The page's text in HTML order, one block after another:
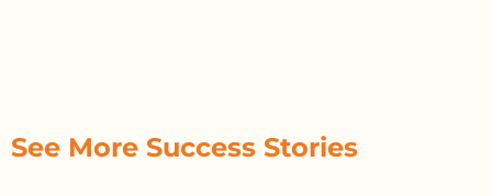
See More Success Stories